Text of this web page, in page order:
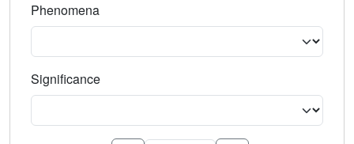
Phenomena
Significance
Select the event significance. Type to search.